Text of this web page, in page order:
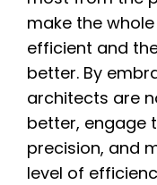
make the
efficient and
better. By
architects are
better, engage
precision, and
level of